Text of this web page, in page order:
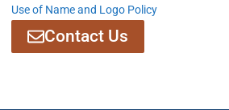
Use of Name and Logo Policy
Contact Us